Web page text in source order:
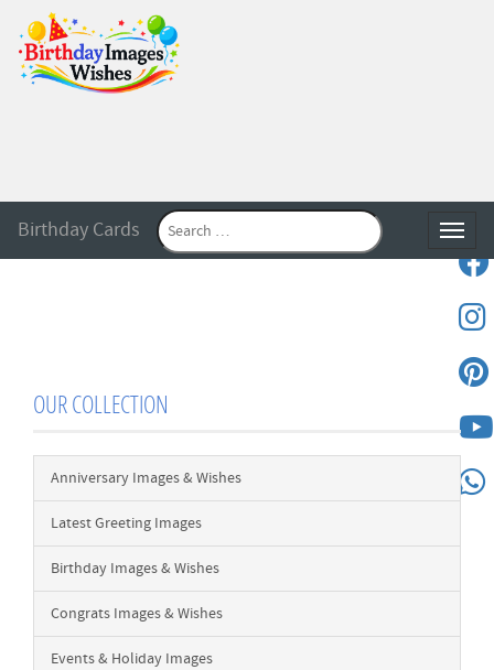
Birthday Cards
OUR COLLECTION
Anniversary Images & Wishes
Latest Greeting Images
Birthday Images & Wishes
Congrats Images & Wishes
Events & Holiday Images